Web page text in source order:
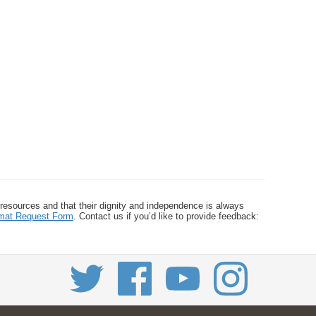
and that their dignity and independence is always
Request Form . Contact us if you’d like to provide feedback: